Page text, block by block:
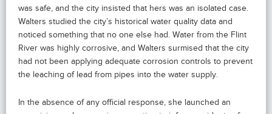
was safe, and the city insisted that hers was an isolated case.
Walters studied the city’s historical water quality data and
noticed something that no one else had. Water from the Flint
River was highly corrosive, and Walters surmised that the city
had not been applying adequate corrosion controls to prevent
the leaching of lead from pipes into the water supply.
In the absence of any official response, she launched an